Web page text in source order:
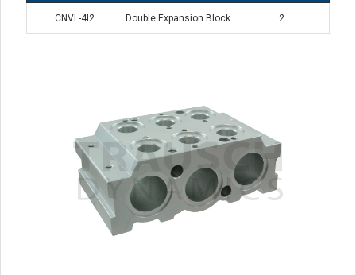
CNVL-4I2 Double Expansion Block 2